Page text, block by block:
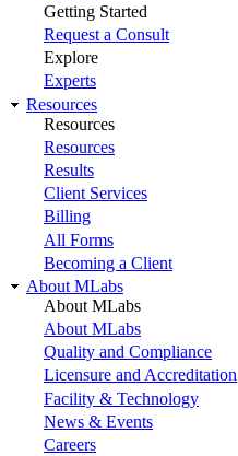
Getting Started
Request a Consult
Explore
Experts
Resources
Resources
Resources
Results
Client Services
Billing
All Forms
Becoming a Client
About MLabs
About MLabs
About MLabs
Quality and Compliance
Licensure and Accreditation
Facility & Technology
News & Events
Careers